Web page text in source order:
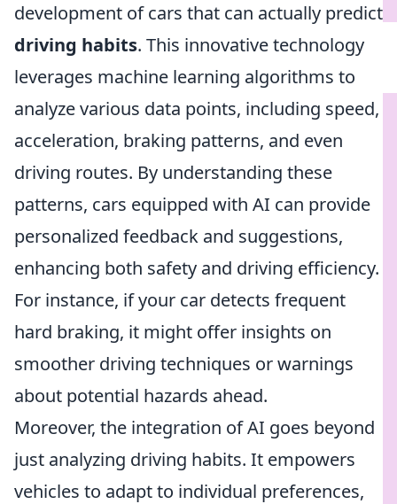
development of cars that can actually predict
driving habits. This innovative technology
leverages machine learning algorithms to
analyze various data points, including speed,
acceleration, braking patterns, and even
driving routes. By understanding these
patterns, cars equipped with AI can provide
personalized feedback and suggestions,
enhancing both safety and driving efficiency.
For instance, if your car detects frequent
hard braking, it might offer insights on
smoother driving techniques or warnings
about potential hazards ahead.
Moreover, the integration of AI goes beyond
just analyzing driving habits. It empowers
vehicles to adapt to individual preferences,